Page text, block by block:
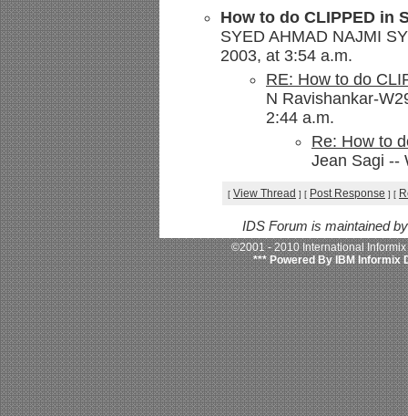
How to do CLIPPED in
SYED AHMAD NAJMI
2003, at 3:54 a.m.
RE: How to do
N Ravishankar-
2:44 a.m.
Re: How to
Jean Sagi --
[ View Thread ] [ Post Response ] [
IDS Forum is maintained
©2001 - 2010 International
*** Powered By IBM Informix